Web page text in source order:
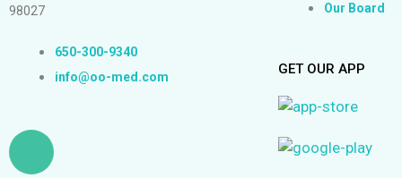
98027
650-300-9340
info@oo-med.com
L
Our Board
GET OUR APP